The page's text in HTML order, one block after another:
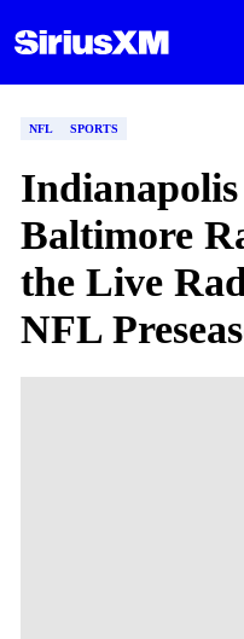
NFL SPORTS
Baltimore
the Live
NFL